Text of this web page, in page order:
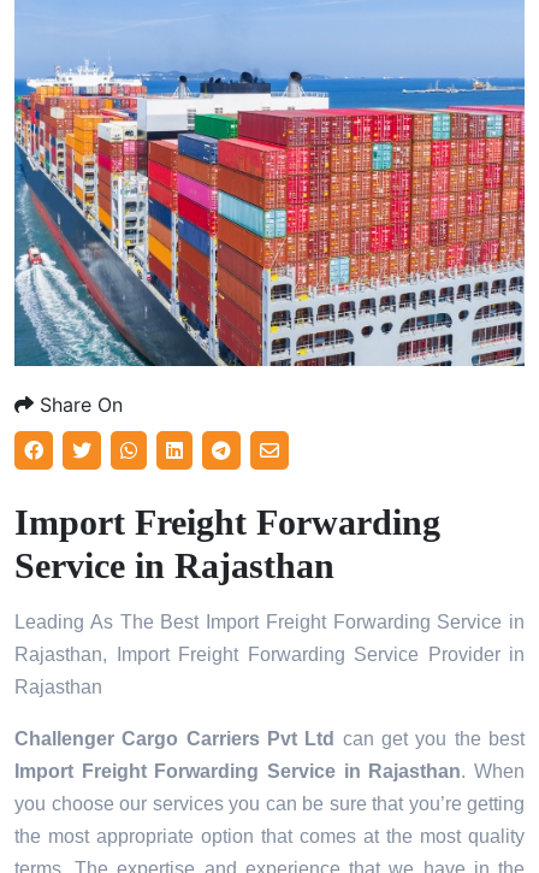
Share On
Import Freight Forwarding
Service in Rajasthan
Leading As The Best Import Freight Forwarding Service in
Rajasthan, Import Freight Forwarding Service Provider in
Rajasthan
Challenger Cargo Carriers Pvt Ltd can get you the best
Import Freight Forwarding Service in Rajasthan. When
you choose our services you can be sure that you’re getting
the most appropriate option that comes at the most quality
terms. The expertise and experience that we have in the